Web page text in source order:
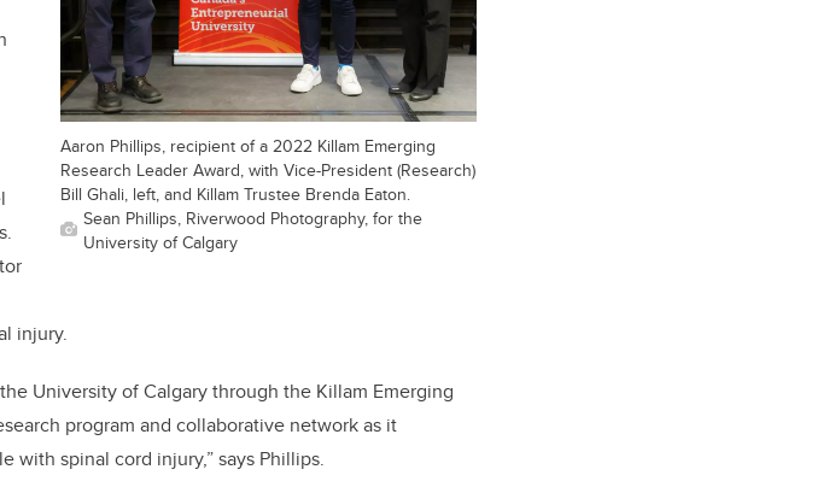
Aaron Phillips, recipient of a 2022 Killam Emerging
Research Leader Award, with Vice-President (Research)
Bill Ghali, left, and Killam Trustee Brenda Eaton.
Sean Phillips, Riverwood Photography, for the
University of Calgary
injury.
University of Calgary through the Killam Emerging
program and collaborative network as it
spinal cord injury,” says Phillips.